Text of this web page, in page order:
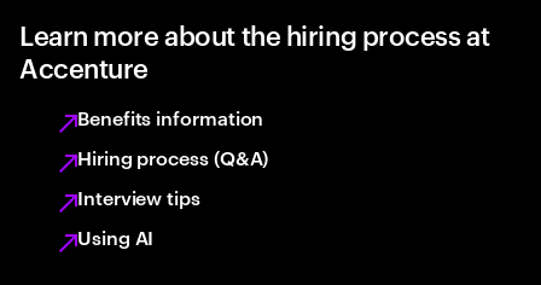
Learn more about the hiring process at
Accenture
Benefits information
Hiring process (Q&A)
Interview tips
Using AI